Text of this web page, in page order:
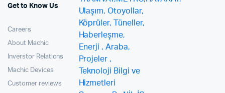
Get to Know Us
Careers
About Machic
Inverstor Relations
Machic Devices
Customer reviews